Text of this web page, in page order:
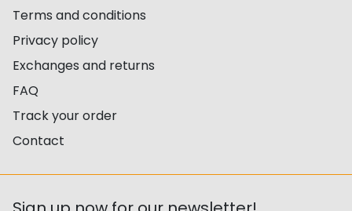
Terms and conditions
Privacy policy
Exchanges and returns
FAQ
Track your order
Contact